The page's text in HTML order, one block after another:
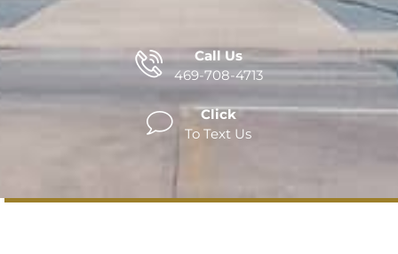
Call Us
469-708-4713
Click
To Text Us